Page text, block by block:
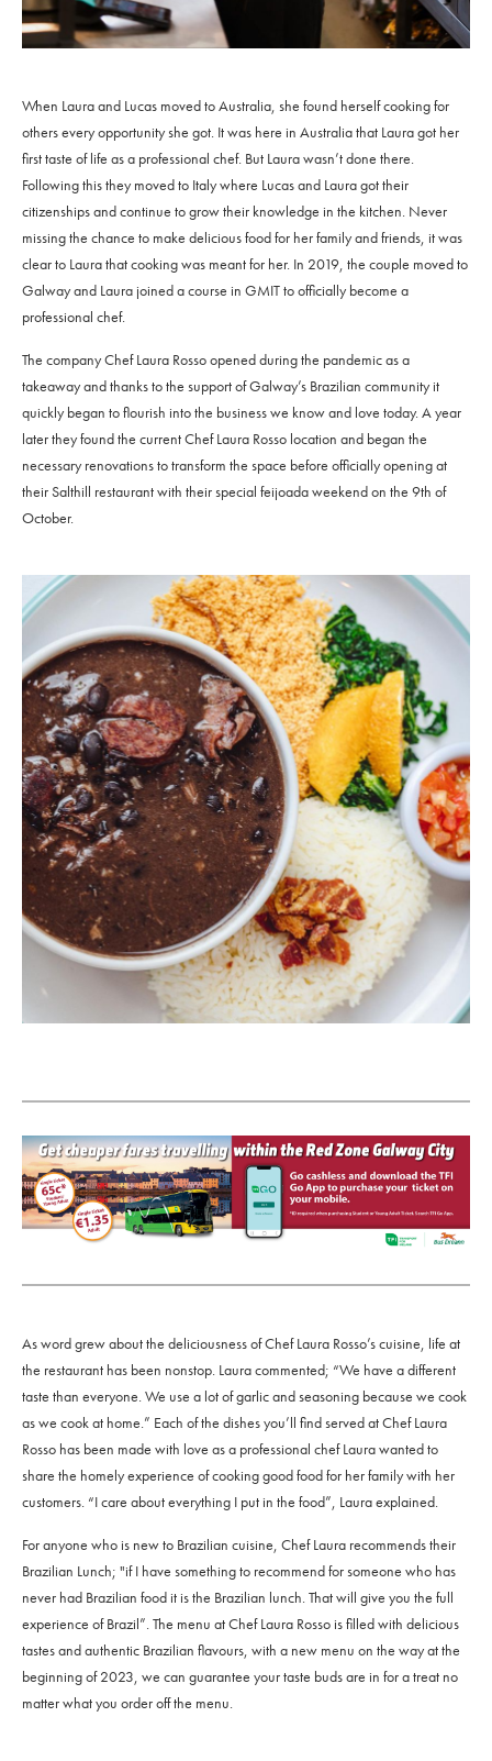
When Laura and Lucas moved to Australia, she found herself cooking for
others every opportunity she got. It was here in Australia that Laura got her
first taste of life as a professional chef. But Laura wasn’t done there.
Following this they moved to Italy where Lucas and Laura got their
citizenships and continue to grow their knowledge in the kitchen. Never
missing the chance to make delicious food for her family and friends, it was
clear to Laura that cooking was meant for her. In 2019, the couple moved to
Galway and Laura joined a course in GMIT to officially become a
professional chef.
The company Chef Laura Rosso opened during the pandemic as a
takeaway and thanks to the support of Galway’s Brazilian community it
quickly began to flourish into the business we know and love today. A year
later they found the current Chef Laura Rosso location and began the
necessary renovations to transform the space before officially opening at
their Salthill restaurant with their special feijoada weekend on the 9th of
October.
As word grew about the deliciousness of Chef Laura Rosso’s cuisine, life at
the restaurant has been nonstop. Laura commented; “We have a different
taste than everyone. We use a lot of garlic and seasoning because we cook
as we cook at home.” Each of the dishes you’ll find served at Chef Laura
Rosso has been made with love as a professional chef Laura wanted to
share the homely experience of cooking good food for her family with her
customers. “I care about everything I put in the food”, Laura explained.
For anyone who is new to Brazilian cuisine, Chef Laura recommends their
Brazilian Lunch; "if I have something to recommend for someone who has
never had Brazilian food it is the Brazilian lunch. That will give you the full
experience of Brazil”. The menu at Chef Laura Rosso is filled with delicious
tastes and authentic Brazilian flavours, with a new menu on the way at the
beginning of 2023, we can guarantee your taste buds are in for a treat no
matter what you order off the menu.